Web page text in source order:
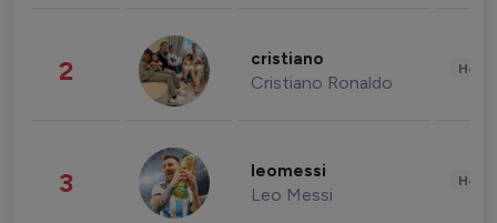
2 cristiano
Cristiano Ronaldo
3 leomessi
Leo Messi